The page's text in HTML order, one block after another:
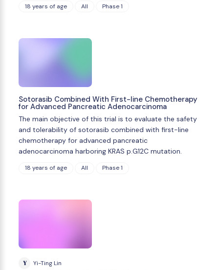
18 years of age All Phase 1
Sotorasib Combined With First-line Chemotherapy
for Advanced Pancreatic Adenocarcinoma
The main objective of this trial is to evaluate the safety
and tolerability of sotorasib combined with first-line
chemotherapy for advanced pancreatic
adenocarcinoma harboring KRAS p.G12C mutation.
18 years of age All Phase 1
Y Yi-Ting Lin